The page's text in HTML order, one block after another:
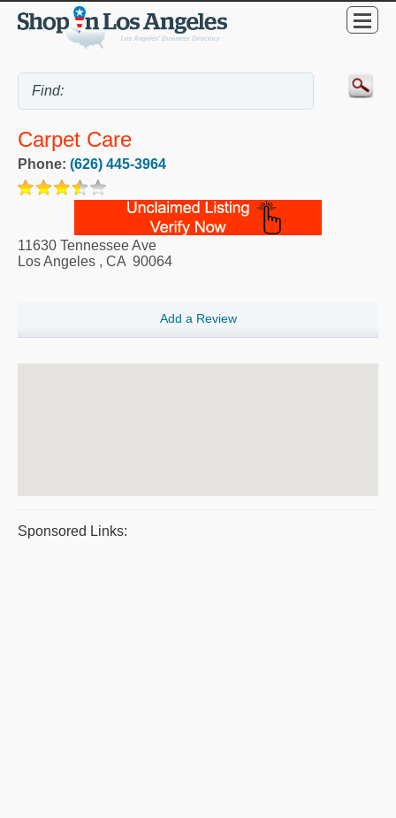
Carpet Care
Phone: (626) 445-3964
11630 Tennessee Ave
Los Angeles , CA 90064
Add a Review
Sponsored Links: